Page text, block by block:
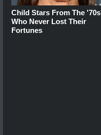
Child Stars From The '70s
Who Never Lost Their
Fortunes